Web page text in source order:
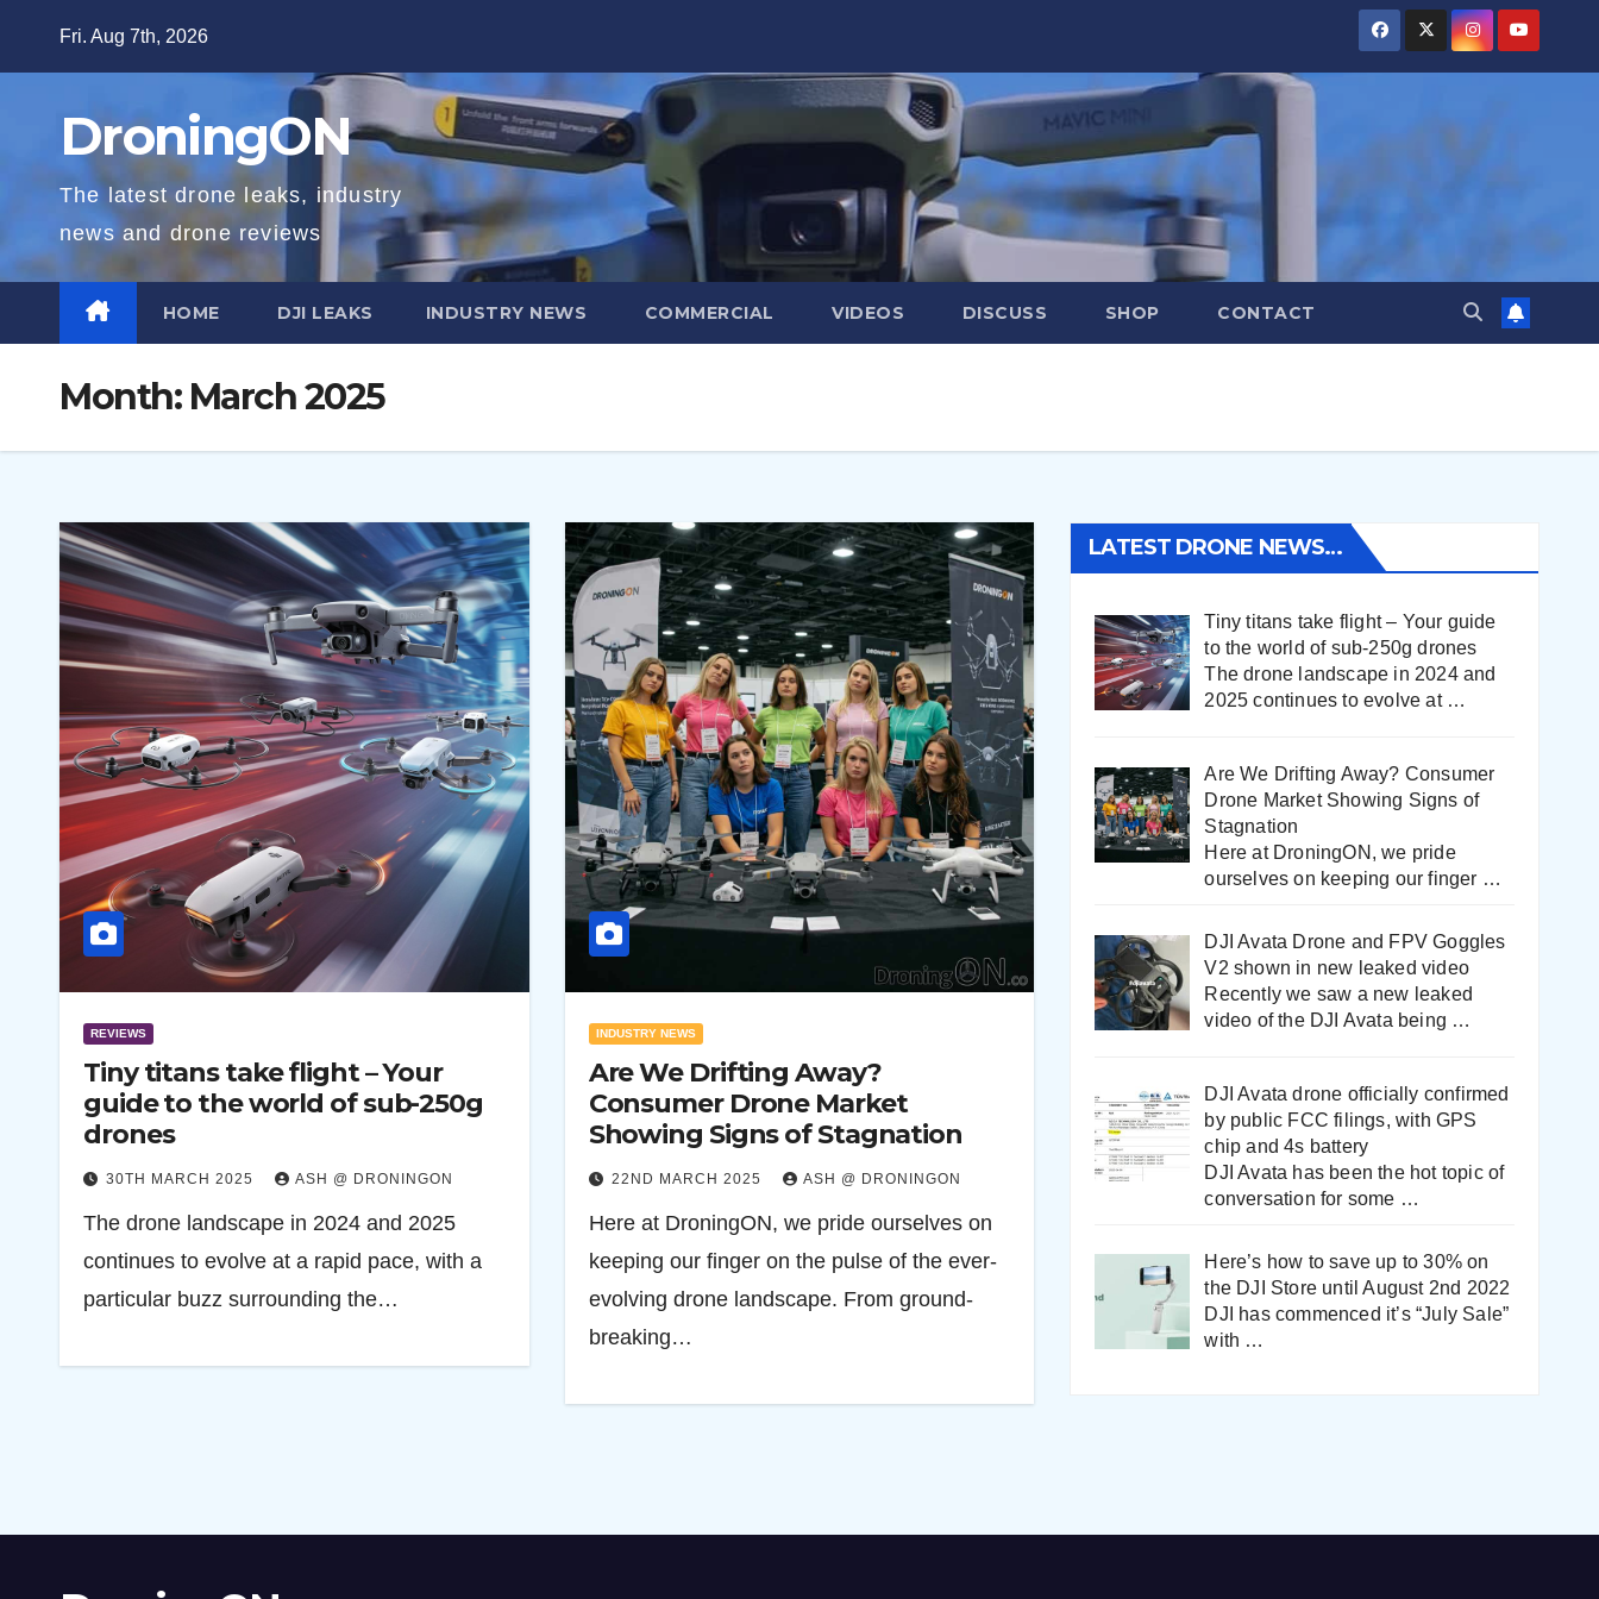
Fri. Aug 7th, 2026
DroningON
The latest drone leaks, industry
news and drone reviews
HOME DJI LEAKS INDUSTRY NEWS COMMERCIAL VIDEOS DISCUSS SHOP CONTACT
Month: March 2025
REVIEWS
Tiny titans take flight – Your
guide to the world of sub-250g
drones
30TH MARCH 2025 ASH @ DRONINGON
The drone landscape in 2024 and 2025
continues to evolve at a rapid pace, with a
particular buzz surrounding the…
INDUSTRY NEWS
Are We Drifting Away?
Consumer Drone Market
Showing Signs of Stagnation
22ND MARCH 2025 ASH @ DRONINGON
Here at DroningON, we pride ourselves on
keeping our finger on the pulse of the ever-
evolving drone landscape. From ground-
breaking…
LATEST DRONE NEWS…
Tiny titans take flight – Your guide
to the world of sub-250g drones
The drone landscape in 2024 and
2025 continues to evolve at …
Are We Drifting Away? Consumer
Drone Market Showing Signs of
Stagnation
Here at DroningON, we pride
ourselves on keeping our finger …
DJI Avata Drone and FPV Goggles
V2 shown in new leaked video
Recently we saw a new leaked
video of the DJI Avata being …
DJI Avata drone officially confirmed
by public FCC filings, with GPS
chip and 4s battery
DJI Avata has been the hot topic of
conversation for some …
Here’s how to save up to 30% on
the DJI Store until August 2nd 2022
DJI has commenced it’s “July Sale”
with …